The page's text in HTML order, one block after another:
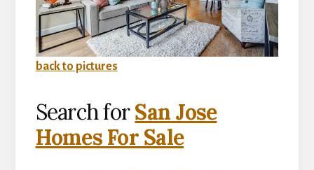
back to pictures
Search forSan Jose
Homes For Sale